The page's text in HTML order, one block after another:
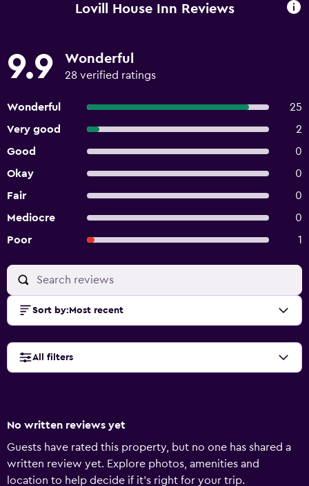
Lovill House Inn Reviews
9.9 Wonderful
28 verified ratings
Wonderful
25
Very good
2
Good
0
Okay
0
Fair
0
Mediocre
0
Poor
1
Sort by: Most recent
All filters
No written reviews yet
Guests have rated this property, but no one has shared a
written review yet. Explore photos, amenities and
location to help decide if it's right for your trip.